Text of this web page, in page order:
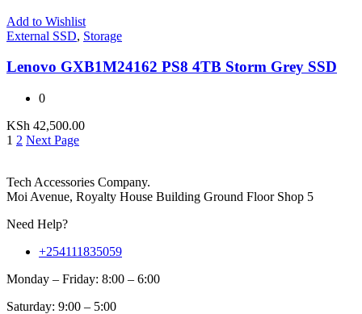
Add to Wishlist
External SSD, Storage
Lenovo GXB1M24162 PS8 4TB Storm Grey SSD
0
KSh 42,500.00
1 2 Next Page
Tech Accessories Company.
Moi Avenue, Royalty House Building Ground Floor Shop 5
Need Help?
+254111835059
Monday – Friday: 8:00 – 6:00
Saturday: 9:00 – 5:00